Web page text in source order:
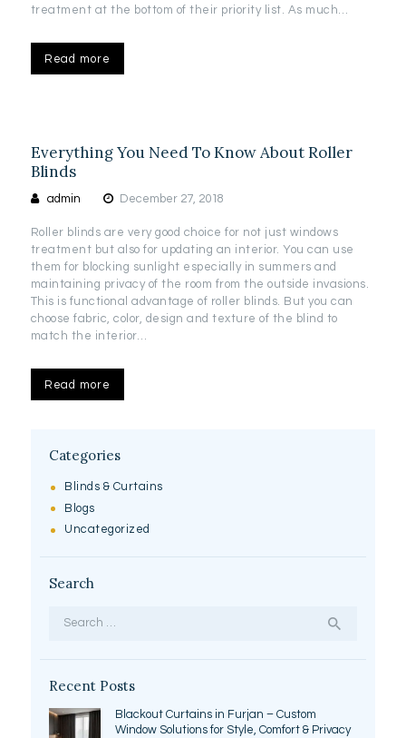
treatment at the bottom of their priority list. As much…
Read more
Everything You Need To Know About Roller
Blinds
admin December 27, 2018
Roller blinds are very good choice for not just windows
treatment but also for updating an interior. You can use
them for blocking sunlight especially in summers and
maintaining privacy of the room from the outside invasions.
This is functional advantage of roller blinds. But you can
choose fabric, color, design and texture of the blind to
match the interior…
Read more
Categories
Blinds & Curtains
Blogs
Uncategorized
Search
Recent Posts
Blackout Curtains in Furjan – Custom
Window Solutions for Style, Comfort & Privacy